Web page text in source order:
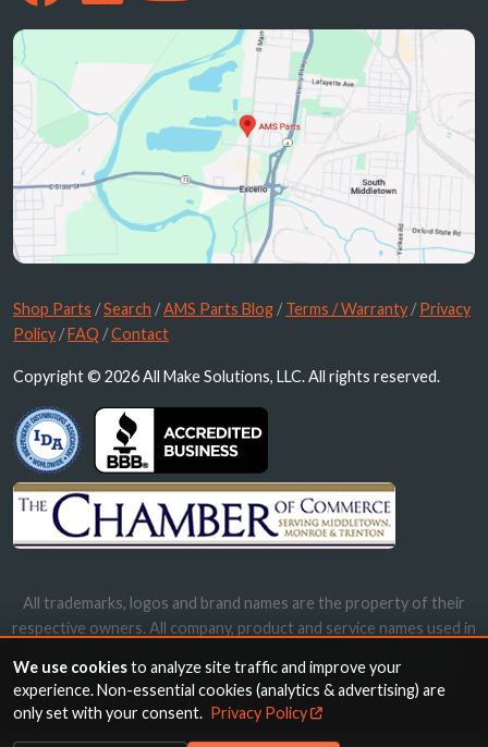
Shop Parts /Search /AMS Parts Blog /Terms / Warranty /Privacy
Policy /FAQ /Contact
Copyright © 2026 All Make Solutions, LLC. All rights reserved.
All trademarks, logos and brand names are the property of their
respective owners. All company, product and service names used in
names, trademarks and brands does not imply endorsement.
We use cookiesto analyze site traffic and improve your
experience. Non-essential cookies (analytics & advertising) are
only set with your consent. Privacy Policy